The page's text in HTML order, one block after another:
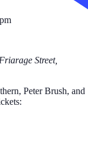
Street,
Peter Brush, and